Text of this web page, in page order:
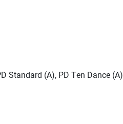
Standard (A), PD Ten Dance (A)